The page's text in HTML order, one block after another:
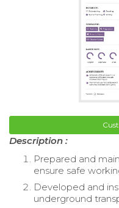
Description :
Prepared and
ensure safe
Developed and
underground